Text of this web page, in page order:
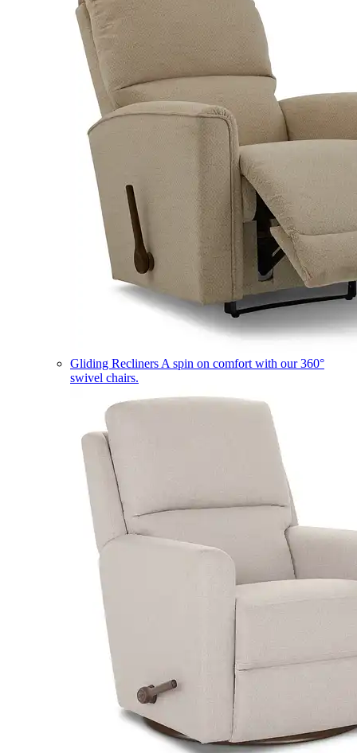
Gliding Recliners A spin on comfort with our 360°
swivel chairs.